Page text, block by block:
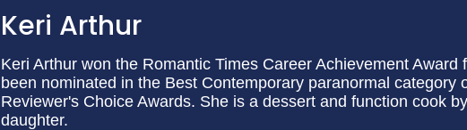
Keri Arthur
Keri Arthur won the Romantic Times Career Achievement Award
been nominated in the Best Contemporary paranormal category
Reviewer's Choice Awards. She is a dessert and function cook
daughter.